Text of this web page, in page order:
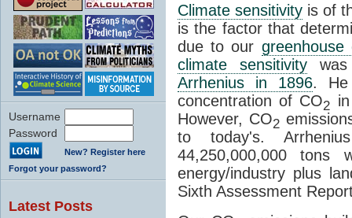
Username
Password
New? Register here
Forgot your password?
Latest Posts
Climate sensitivity is of
is the factor that
due to our greenhouse
climate sensitivity was
Arrhenius in 1896. He
concentration of CO2
However, CO2
to today's.
44,250,000,000 tons
energy/industry plus
Sixth Assessment